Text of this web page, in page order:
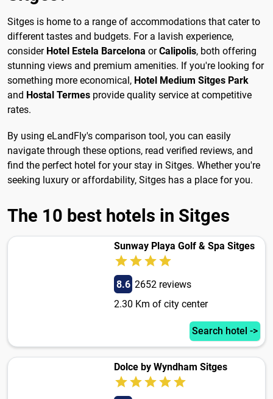
Sitges is home to a range of accommodations that cater to
different tastes and budgets. For a lavish experience,
consider Hotel Estela Barcelona orCalipolis, both offering
stunning views and premium amenities. If you're looking for
something more economical, Hotel Medium Sitges Park
and Hostal Termes provide quality service at competitive
rates.
By using eLandFly's comparison tool, you can easily
navigate through these options, read verified reviews, and
find the perfect hotel for your stay in Sitges. Whether you're
seeking luxury or affordability, Sitges has a place for you.
The 10 best hotels in Sitges
Sunway Playa Golf & Spa Sitges
8.6 2652 reviews
2.30 Km of city center
Search hotel ->
Dolce by Wyndham Sitges